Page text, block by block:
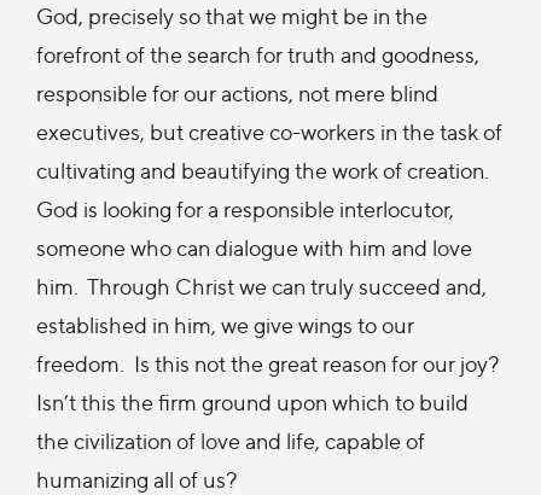
God, precisely so that we might be in the
forefront of the search for truth and goodness,
responsible for our actions, not mere blind
executives, but creative co-workers in the task of
cultivating and beautifying the work of creation.
God is looking for a responsible interlocutor,
someone who can dialogue with him and love
him. Through Christ we can truly succeed and,
established in him, we give wings to our
freedom. Is this not the great reason for our joy?
Isn’t this the firm ground upon which to build
the civilization of love and life, capable of
humanizing all of us?